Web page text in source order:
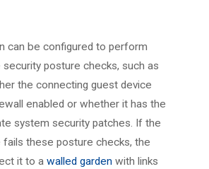
can be configured to perform
security posture checks, such as
the connecting guest device
enabled or whether it has the
system security patches. If the
fails these posture checks, the
it to a walled gardenwith links